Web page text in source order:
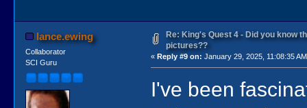
lance.ewing
Collaborator
SCI Guru
Re: King's Quest 4 - Did you know
pictures??
« Reply #9 on: January 29, 2025, 11:08:35
I've been